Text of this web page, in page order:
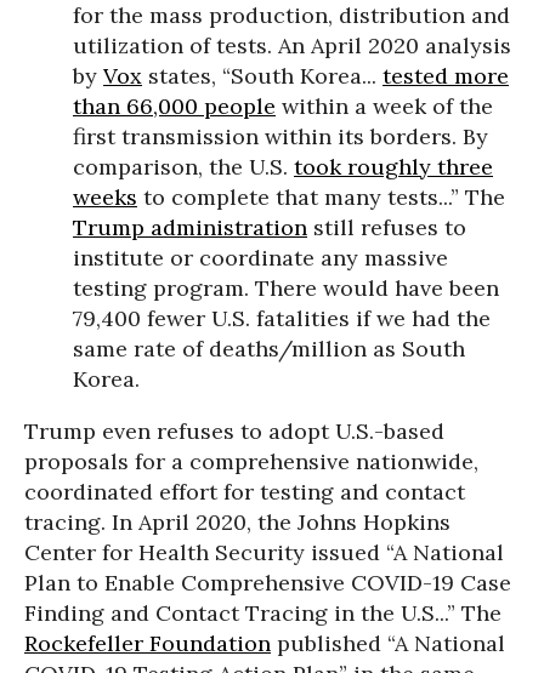
for the mass production, distribution and
utilization of tests. An April 2020 analysis
by Vox states, “South Korea... tested more
than 66,000 people within a week of the
first transmission within its borders. By
comparison, the U.S. took roughly three
weeks to complete that many tests...” The
Trump administration still refuses to
institute or coordinate any massive
testing program. There would have been
79,400 fewer U.S. fatalities if we had the
same rate of deaths/million as South
Korea.
Trump even refuses to adopt U.S.-based
proposals for a comprehensive nationwide,
coordinated effort for testing and contact
tracing. In April 2020, the Johns Hopkins
Center for Health Security issued “A National
Plan to Enable Comprehensive COVID-19 Case
Finding and Contact Tracing in the U.S...” The
Rockefeller Foundation published “A National